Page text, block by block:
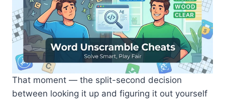
That moment — the split-second decision
between looking it up and figuring it out yourself